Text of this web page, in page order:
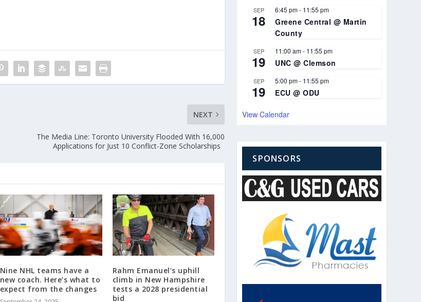
NEXT
The Media Line: Toronto University Flooded With 16,000
Applications for Just 10 Conflict-Zone Scholarships
Nine NHL teams have a
new coach. Here’s what to
expect from the changes
Rahm Emanuel’s uphill
climb in New Hampshire
tests a 2028 presidential
bid
SEP
18
6:45 pm- 11:55 pm
Greene Central @ Martin
County
SEP
19
11:00 am- 11:55 pm
UNC @ Clemson
SEP
19
5:00 pm- 11:55 pm
ECU @ ODU
View Calendar
SPONSORS